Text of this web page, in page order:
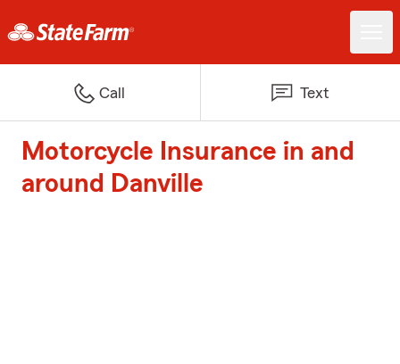
Call Text
Motorcycle Insurance in and
around Danville